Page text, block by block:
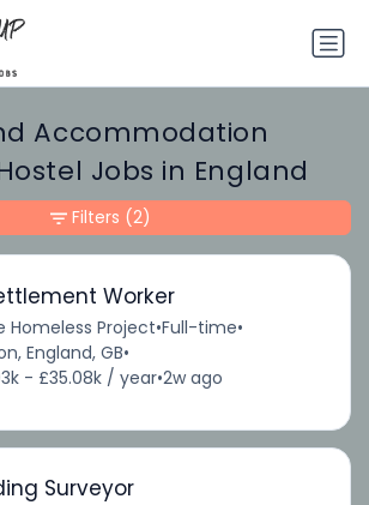
Accommodation
Jobs in England
Worker
Homeless Project•Full-time•
England, GB•
- £35.08k / year•2w ago
Surveyor
Filters (2)